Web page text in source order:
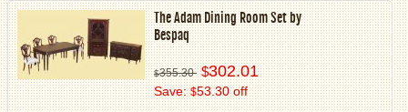
The Adam Dining Room Set by
Bespaq
$355.30 $302.01
Save:$53.30 off